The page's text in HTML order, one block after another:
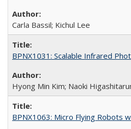
Carla Bassil; Kichul Lee
BPNX1031: Scalable Infrared
Hyong Min Kim; Naoki
BPNX1063: Micro Flying Robots